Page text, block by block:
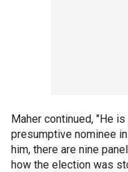
Maher continued, "He
presumptive nominee
him, there are nine
how the election was